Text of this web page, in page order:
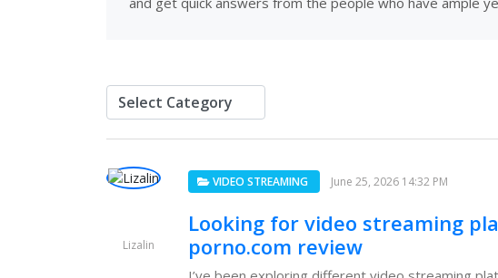
Lizalin
VIDEO STREAMING June 25, 2026 14:32 PM
Looking for video streaming
porno.com review